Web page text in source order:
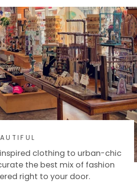
clothing to urban-chic
the best mix of fashion
right to your door.